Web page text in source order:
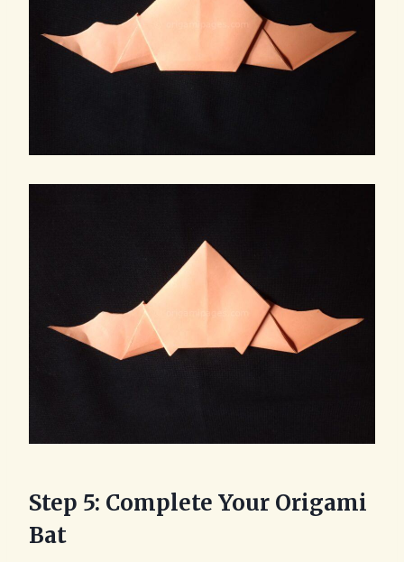
Step 5: Complete Your Origami
Bat